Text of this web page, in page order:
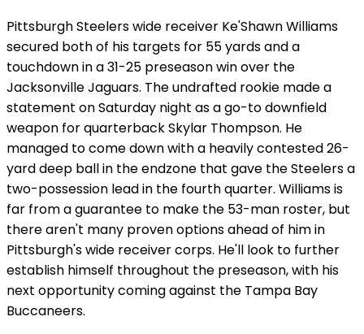
Pittsburgh Steelers wide receiver Ke'Shawn Williams
secured both of his targets for 55 yards and a
touchdown in a 31-25 preseason win over the
Jacksonville Jaguars. The undrafted rookie made a
statement on Saturday night as a go-to downfield
weapon for quarterback Skylar Thompson. He
managed to come down with a heavily contested 26-
yard deep ball in the endzone that gave the Steelers a
two-possession lead in the fourth quarter. Williams is
far from a guarantee to make the 53-man roster, but
there aren't many proven options ahead of him in
Pittsburgh's wide receiver corps. He'll look to further
establish himself throughout the preseason, with his
next opportunity coming against the Tampa Bay
Buccaneers.